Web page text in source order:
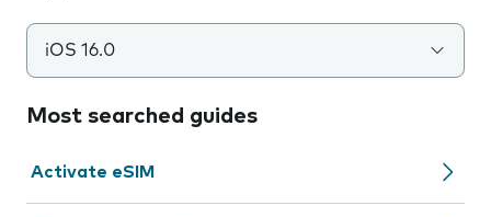
iOS 16.0
Most searched guides
Activate eSIM